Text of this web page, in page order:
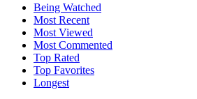
Being Watched
Most Recent
Most Viewed
Most Commented
Top Rated
Top Favorites
Longest